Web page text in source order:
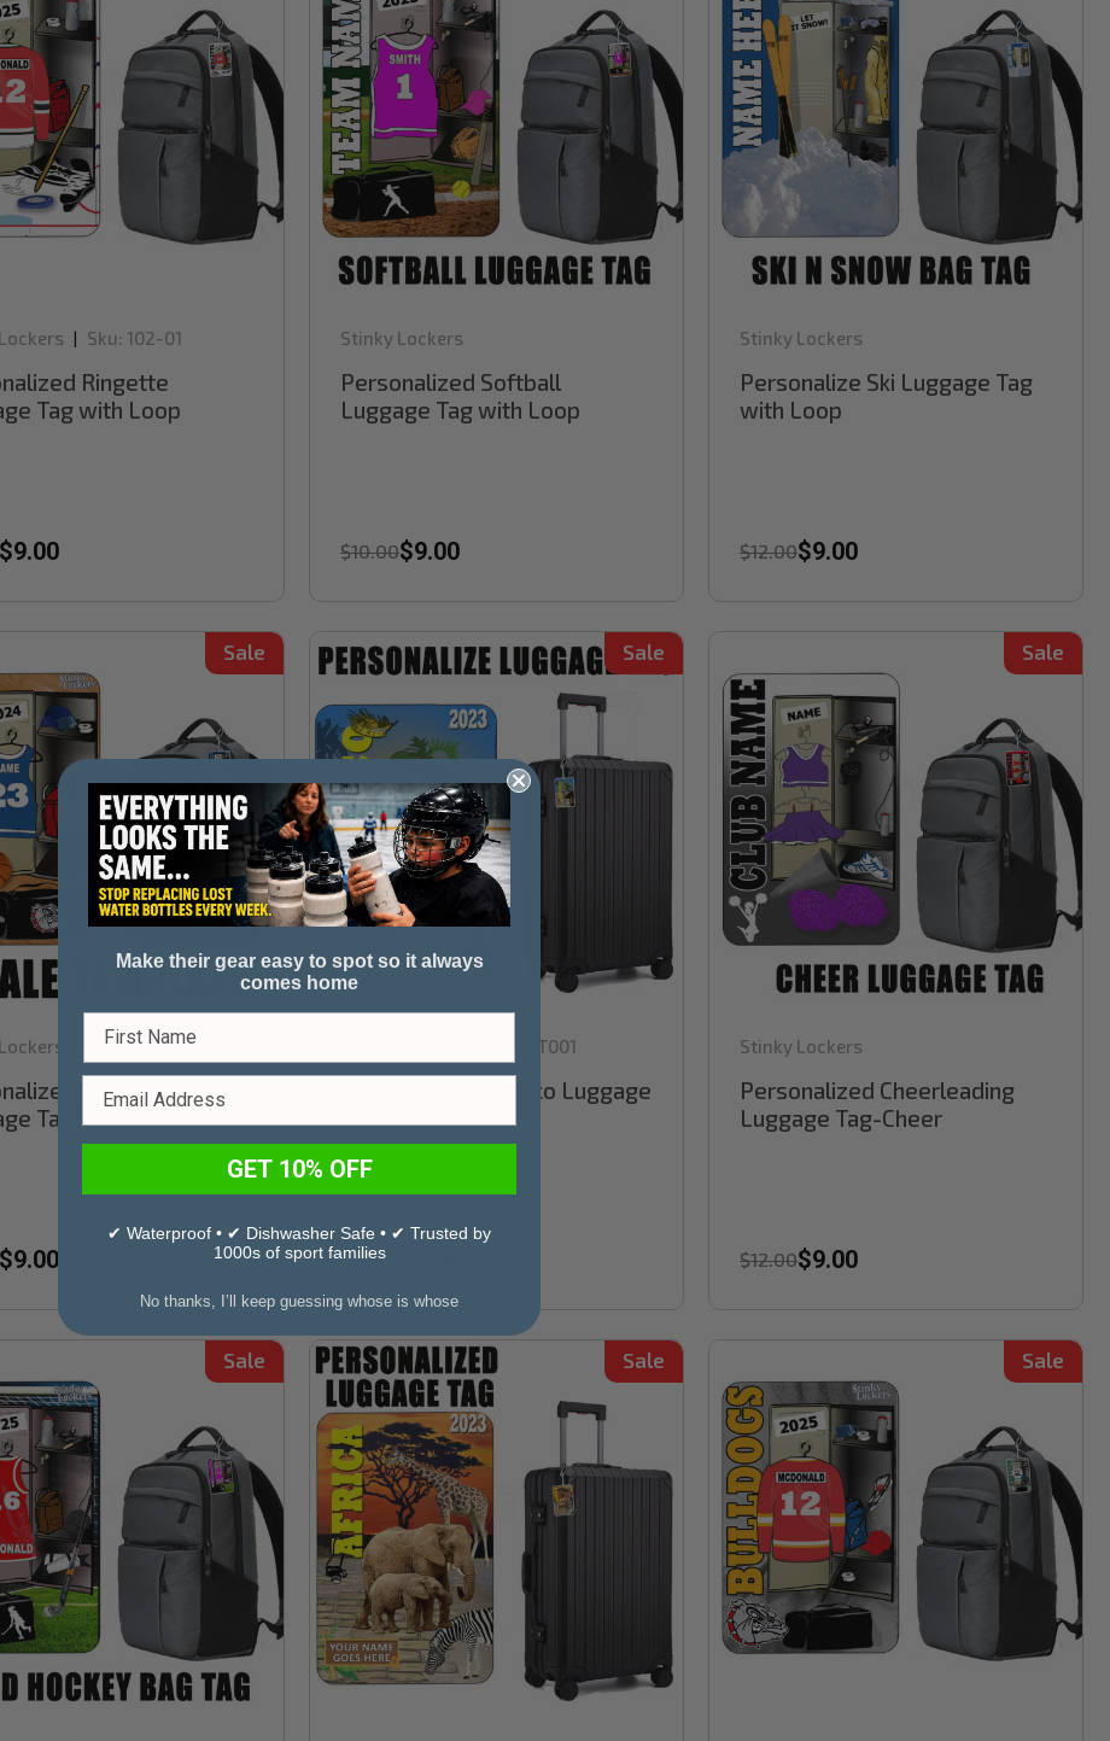
| Sku: 102-01
Ringette
Tag with Loop
$9.00
Stinky Lockers
Personalized Softball
Luggage Tag with Loop
$10.00$9.00
Stinky Lockers
Personalize Ski Luggage Tag
with Loop
$12.00$9.00
Sale
Basketball
Tag with Loop
$9.00
Sale
TT001
Personalized Mexico Luggage
$10.00
Sale
Stinky Lockers
Personalized Cheerleading
Luggage Tag-Cheer
$12.00$9.00
Sale Sale Sale
Make their gear easy to spot so it always
comes home
GET 10% OFF
✔ Waterproof • ✔ Dishwasher Safe • ✔ Trusted by
1000s of sport families
No thanks, I’ll keep guessing whose is whose